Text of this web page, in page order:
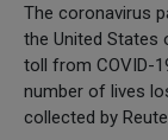
The coronavirus
the United States
toll from COVID-
number of lives
collected by